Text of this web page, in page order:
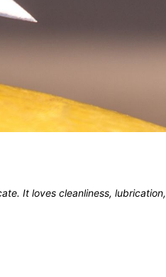
It loves cleanliness, lubrication,